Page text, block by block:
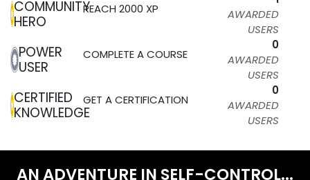
COMMUNITY
HERO
REACH 2000 XP
AWARDED
USERS
POWER
USER
COMPLETE A COURSE
0
AWARDED
USERS
CERTIFIED
KNOWLEDGE
GET A CERTIFICATION
0
AWARDED
USERS
AN ADVENTURE IN SELF-CON​TROL...